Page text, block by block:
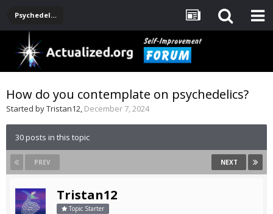
Psychedelics
How do you contemplate on psychedelics?
Started byTristan12, December 7, 2024
30 posts in this topic
PREV NEXT
Tristan12
Topic Starter